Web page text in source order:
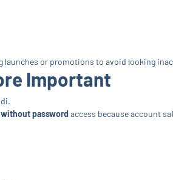
launches or promotions to avoid looking
Important
passwordaccess because account